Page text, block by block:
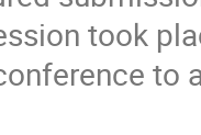
took
to